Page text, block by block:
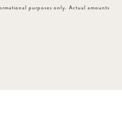
purposes only. Actual amounts